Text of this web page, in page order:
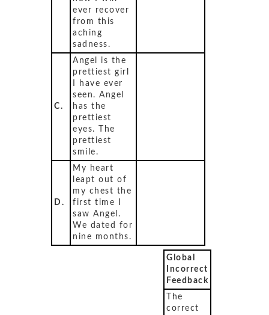
ever recover
from this
aching
sadness.
C.
Angel is the
prettiest girl
I have ever
seen. Angel
has the
prettiest
eyes. The
prettiest
smile.
D.
My heart
leapt out of
my chest the
first time I
saw Angel.
We dated for
nine months.
Global
Incorrect
Feedback
The
correct